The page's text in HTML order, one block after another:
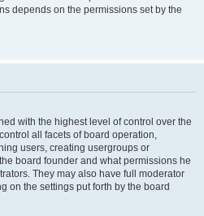
depends on the permissions set by the
with the highest level of control over the
all facets of board operation,
users, creating usergroups or
board founder and what permissions he
They may also have full moderator
on the settings put forth by the board